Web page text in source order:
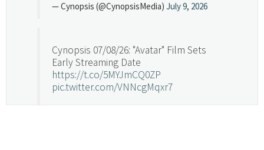
— Cynopsis (@CynopsisMedia) July 9, 2026
Cynopsis 07/08/26: "Avatar" Film Sets
Early Streaming Date
https://t.co/5MYJmCQ0ZP
pic.twitter.com/VNNcgMqxr7